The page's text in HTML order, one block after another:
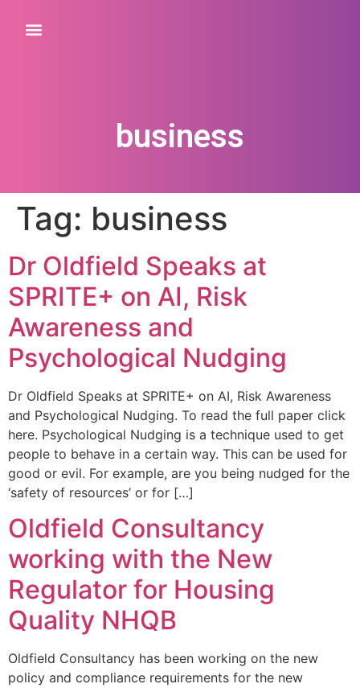
business
Tag: business
Dr Oldfield Speaks at
SPRITE+ on AI, Risk
Awareness and
Psychological Nudging
Dr Oldfield Speaks at SPRITE+ on AI, Risk Awareness
and Psychological Nudging. To read the full paper click
here. Psychological Nudging is a technique used to get
people to behave in a certain way. This can be used for
good or evil. For example, are you being nudged for the
‘safety of resources’ or for […]
Oldfield Consultancy
working with the New
Regulator for Housing
Quality NHQB
Oldfield Consultancy has been working on the new
policy and compliance requirements for the new